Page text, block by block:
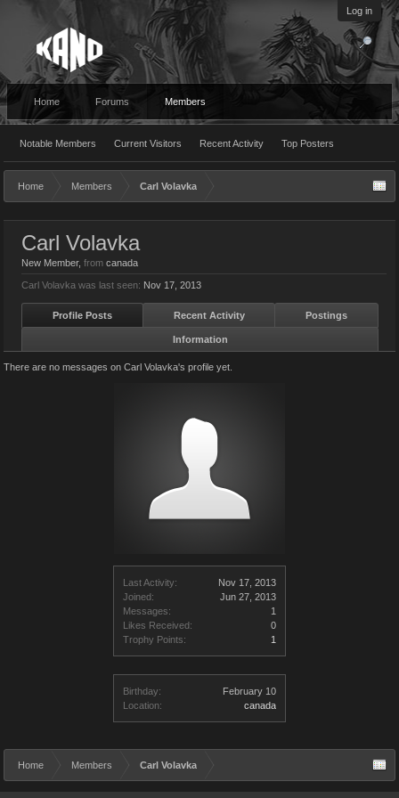
Log in
Home Forums Members
Notable Members Current Visitors Recent Activity Top Posters
Home Members Carl Volavka
Last Activity:
Nov 17, 2013
Joined:
Jun 27, 2013
Messages:
1
Likes Received:
0
Trophy Points:
1
Birthday:
February 10
Location:
canada
Carl Volavka
New Member, from canada
Carl Volavka was last seen: Nov 17, 2013
Profile Posts Recent Activity Postings
Information
There are no messages on Carl Volavka's profile yet.
Home Members Carl Volavka